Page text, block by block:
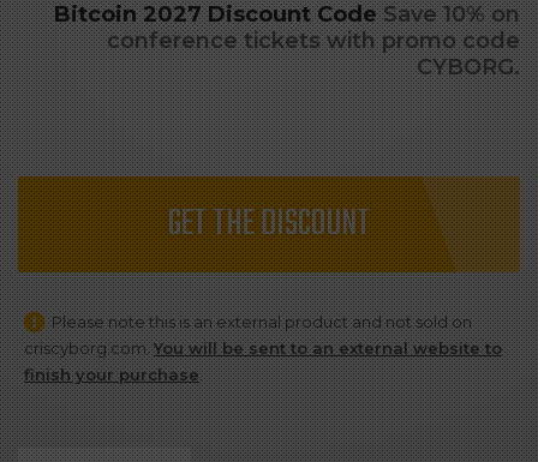
Bitcoin 2027 Discount CodeSave 10% on
conference tickets with promo code
CYBORG.
GET THE DISCOUNT
Please note this is an external product and not sold on
criscyborg.com.You will be sent to an external website to
finish your purchase.